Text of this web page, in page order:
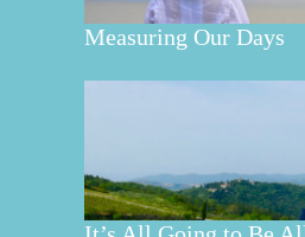
Measuring Our Days